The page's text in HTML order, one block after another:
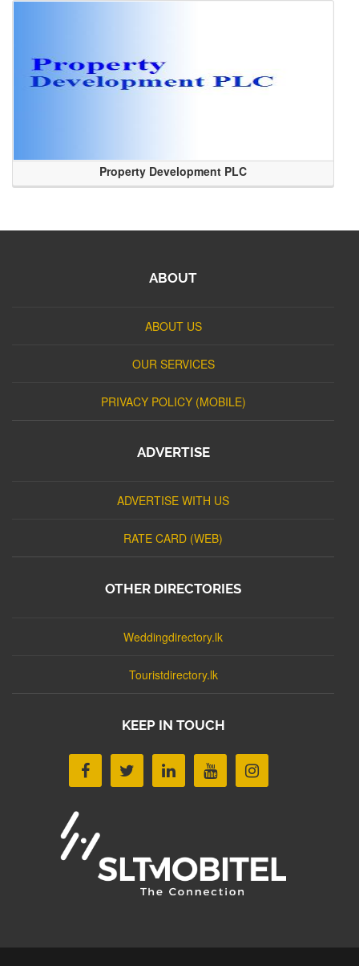
Property Development PLC
ABOUT
ABOUT US
OUR SERVICES
PRIVACY POLICY (MOBILE)
ADVERTISE
ADVERTISE WITH US
RATE CARD (WEB)
OTHER DIRECTORIES
Weddingdirectory.lk
Touristdirectory.lk
KEEP IN TOUCH